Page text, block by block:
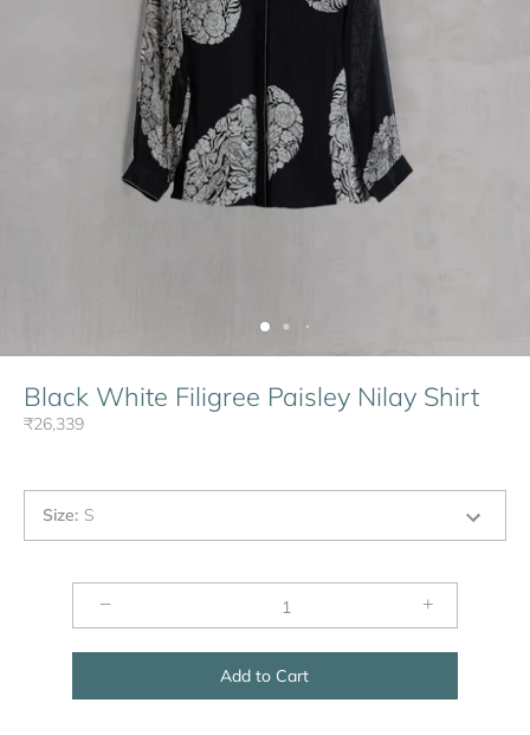
Black White Filigree Paisley Nilay Shirt
₹26,339
Size: S
− +
Add to Cart